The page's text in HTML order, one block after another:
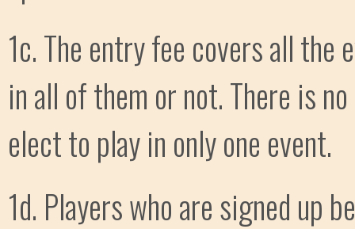
1c. The entry fee covers all the
in all of them or not. There is
elect to play in only one event.
1d. Players who are signed up